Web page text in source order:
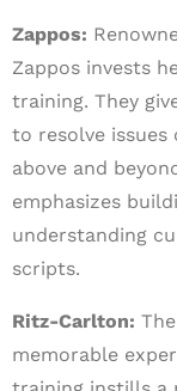
Zappos:
Zappos invests
training. They
to resolve issues
above and
emphasizes
understanding
scripts.
Ritz-Carlton:
memorable